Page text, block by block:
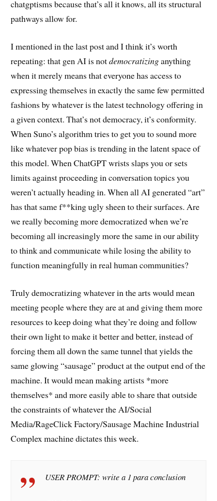
chatgptisms because that’s all it knows, all its structural
pathways allow for.
I mentioned in the last post and I think it’s worth
repeating: that gen AI is notdemocratizinganything
when it merely means that everyone has access to
expressing themselves in exactly the same few permitted
fashions by whatever is the latest technology offering in
a given context. That’s not democracy, it’s conformity.
When Suno’s algorithm tries to get you to sound more
like whatever pop bias is trending in the latent space of
this model. When ChatGPT wrists slaps you or sets
limits against proceeding in conversation topics you
weren’t actually heading in. When all AI generated “art”
has that same f**king ugly sheen to their surfaces. Are
we really becoming more democratized when we’re
becoming all increasingly more the same in our ability
to think and communicate while losing the ability to
function meaningfully in real human communities?
Truly democratizing whatever in the arts would mean
meeting people where they are at and giving them more
resources to keep doing what they’re doing and follow
their own light to make it better and better, instead of
forcing them all down the same tunnel that yields the
same glowing “sausage” product at the output end of the
machine. It would mean making artists *more
themselves* and more easily able to share that outside
the constraints of whatever the AI/Social
Media/RageClick Factory/Sausage Machine Industrial
Complex machine dictates this week.
USER PROMPT: write a 1 para conclusion